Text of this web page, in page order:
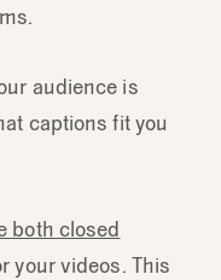
audience is
captions fit you
both closed
your videos. This